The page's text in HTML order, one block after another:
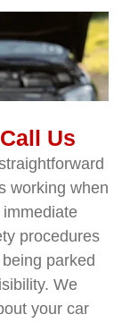
Us
working when
procedures
parked
We
your car